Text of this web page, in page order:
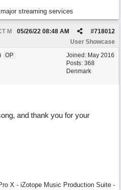
streaming services
M #718012
05/26/22 08:48 AM
User Showcase
Joined: May 2016
Posts: 368
Denmark
OP
and thank you for your
X - iZotope Music Production Suite -